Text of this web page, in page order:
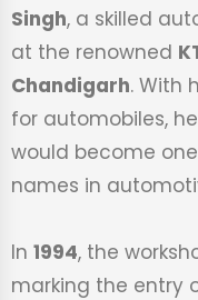
Singh, a skilled
at the renowned
Chandigarh. With
for automobiles,
would become
names in
In 1994, the
marking the entry